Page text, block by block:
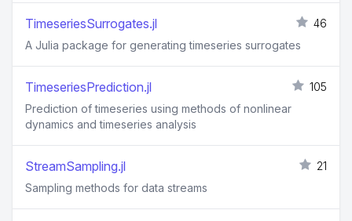
TimeseriesSurrogates.jl
46
A Julia package for generating timeseries surrogates
TimeseriesPrediction.jl
105
Prediction of timeseries using methods of nonlinear
dynamics and timeseries analysis
StreamSampling.jl
21
Sampling methods for data streams